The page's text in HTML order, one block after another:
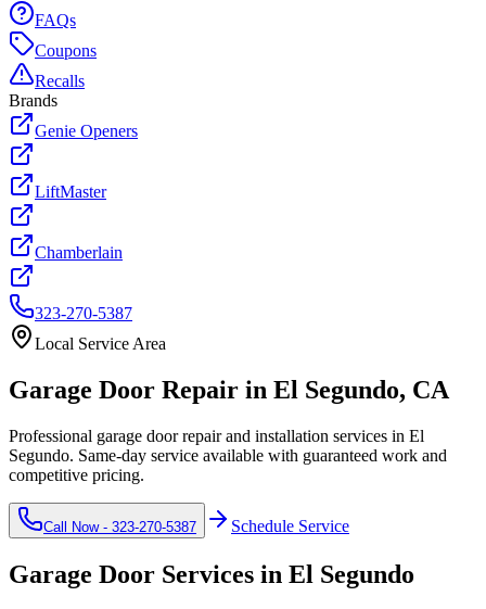
FAQs
Coupons
Recalls
Brands
Genie Openers
LiftMaster
Chamberlain
323-270-5387
Local Service Area
Garage Door Repair in El Segundo, CA
Professional garage door repair and installation services in El
Segundo. Same-day service available with guaranteed work and
competitive pricing.
Call Now - 323-270-5387 Schedule Service
Garage Door Services in El Segundo